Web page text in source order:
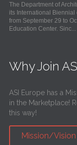
The Department of
its International Biennial
from September 29 to
Education Center. Sinc...
Why Join
ASI Europe has a
in the Marketplace!
this way!
Mission/Vision